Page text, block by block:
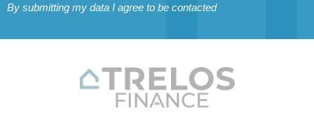
By submitting my data I agree to be contacted